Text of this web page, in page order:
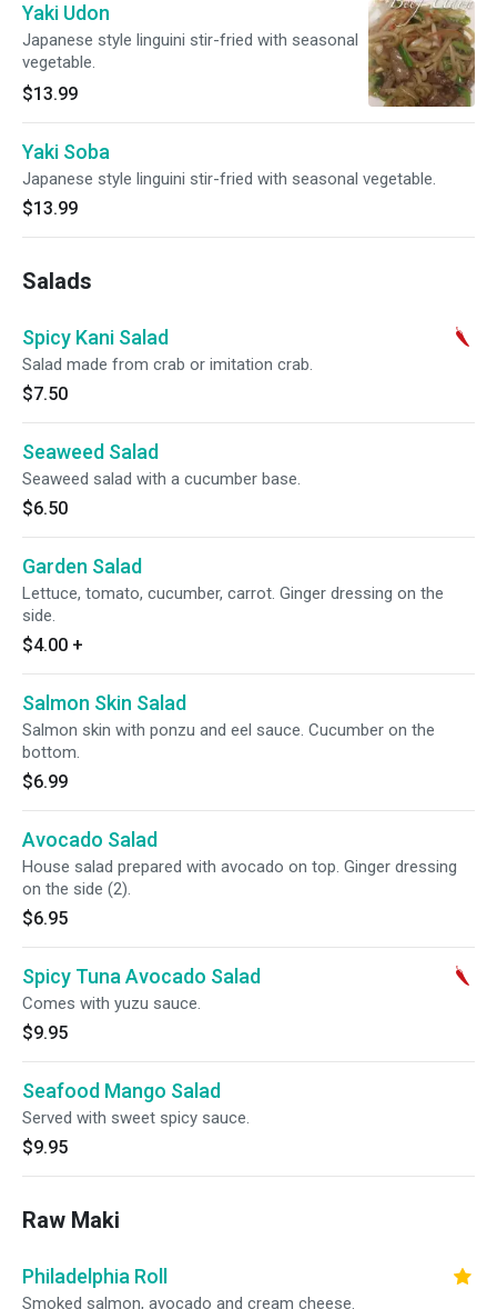
Yaki Udon
Japanese style linguini stir-fried with seasonal
vegetable.
$13.99
Yaki Soba
Japanese style linguini stir-fried with seasonal vegetable.
$13.99
Salads
Spicy Kani Salad
Salad made from crab or imitation crab.
$7.50
Seaweed Salad
Seaweed salad with a cucumber base.
$6.50
Garden Salad
Lettuce, tomato, cucumber, carrot. Ginger dressing on the
side.
$4.00 +
Salmon Skin Salad
Salmon skin with ponzu and eel sauce. Cucumber on the
bottom.
$6.99
Avocado Salad
House salad prepared with avocado on top. Ginger dressing
on the side (2).
$6.95
Spicy Tuna Avocado Salad
Comes with yuzu sauce.
$9.95
Seafood Mango Salad
Served with sweet spicy sauce.
$9.95
Raw Maki
Philadelphia Roll
Smoked salmon, avocado and cream cheese.